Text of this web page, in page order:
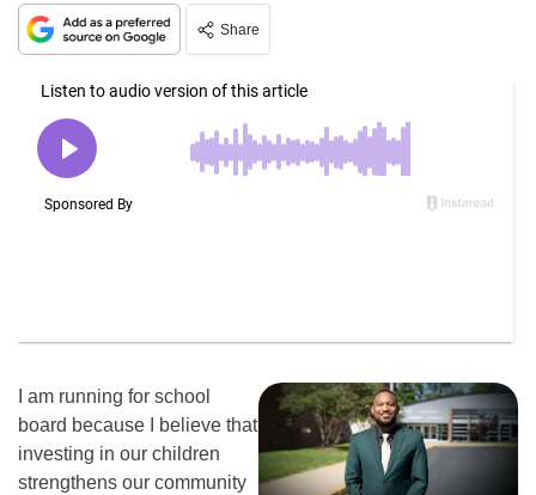
Share
I am running for school
board because I believe that
investing in our children
strengthens our community